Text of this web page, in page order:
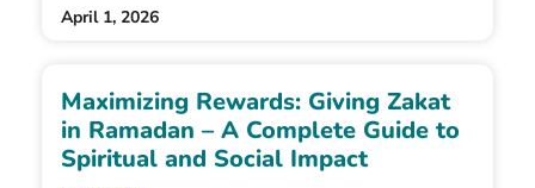
April 1, 2026
Maximizing Rewards: Giving Zakat
in Ramadan – A Complete Guide to
Spiritual and Social Impact